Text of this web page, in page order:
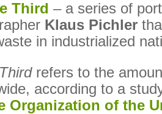
Third – a series of
Klaus Pichler
in industrialized
refers to the
according to a
Organization of the